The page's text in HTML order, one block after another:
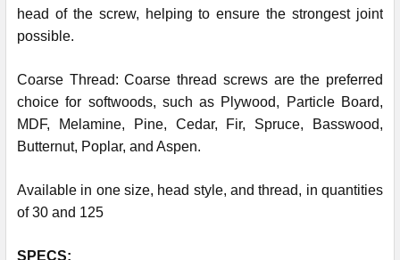
head of the screw, helping to ensure the strongest joint
possible.
Coarse Thread: Coarse thread screws are the preferred
choice for softwoods, such as Plywood, Particle Board,
MDF, Melamine, Pine, Cedar, Fir, Spruce, Basswood,
Butternut, Poplar, and Aspen.
Available in one size, head style, and thread, in quantities
of 30 and 125
SPECS: